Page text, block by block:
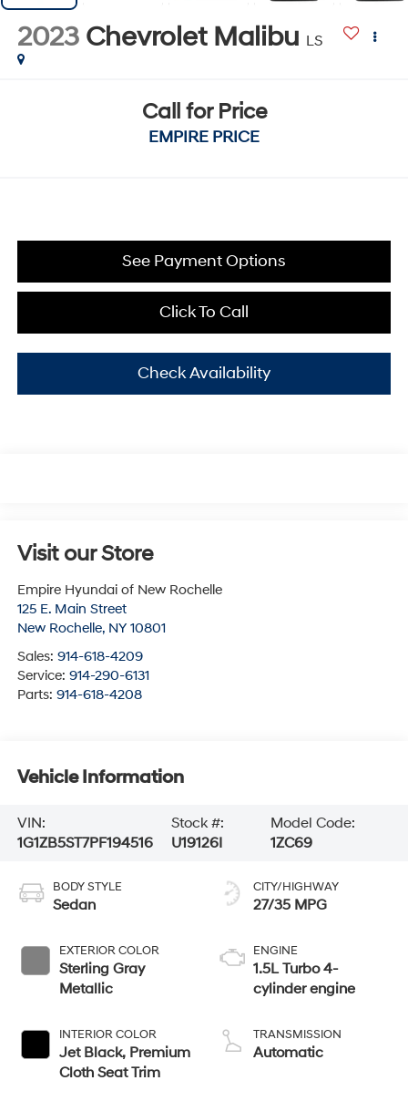
2023 Chevrolet Malibu LS
Call for Price
EMPIRE PRICE
Click To Call
Check Availability
See Payment Options
Visit our Store
Empire Hyundai of New Rochelle
125 E. Main Street
New Rochelle, NY 10801
Sales: 914-618-4209
Service: 914-290-6131
Parts: 914-618-4208
Vehicle Information
VIN:
1G1ZB5ST7PF194516
Stock #:
U19126I
Model Code:
1ZC69
BODY STYLE
Sedan
EXTERIOR COLOR
Sterling Gray
Metallic
INTERIOR COLOR
Jet Black, Premium
Cloth Seat Trim
CITY/HIGHWAY
27/35 MPG
ENGINE
1.5L Turbo 4-
cylinder engine
TRANSMISSION
Automatic